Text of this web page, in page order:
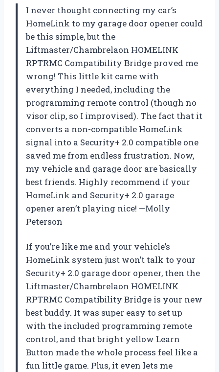
I never thought connecting my car’s
HomeLink to my garage door opener could
be this simple, but the
Liftmaster/Chambrelaon HOMELINK
RPTRMC Compatibility Bridge proved me
wrong! This little kit came with
everything I needed, including the
programming remote control (though no
visor clip, so I improvised). The fact that it
converts a non-compatible HomeLink
signal into a Security+ 2.0 compatible one
saved me from endless frustration. Now,
my vehicle and garage door are basically
best friends. Highly recommend if your
HomeLink and Security+ 2.0 garage
opener aren’t playing nice! —Molly
Peterson
If you’re like me and your vehicle’s
HomeLink system just won’t talk to your
Security+ 2.0 garage door opener, then the
Liftmaster/Chambrelaon HOMELINK
RPTRMC Compatibility Bridge is your new
best buddy. It was super easy to set up
with the included programming remote
control, and that bright yellow Learn
Button made the whole process feel like a
fun little game. Plus, it even lets me